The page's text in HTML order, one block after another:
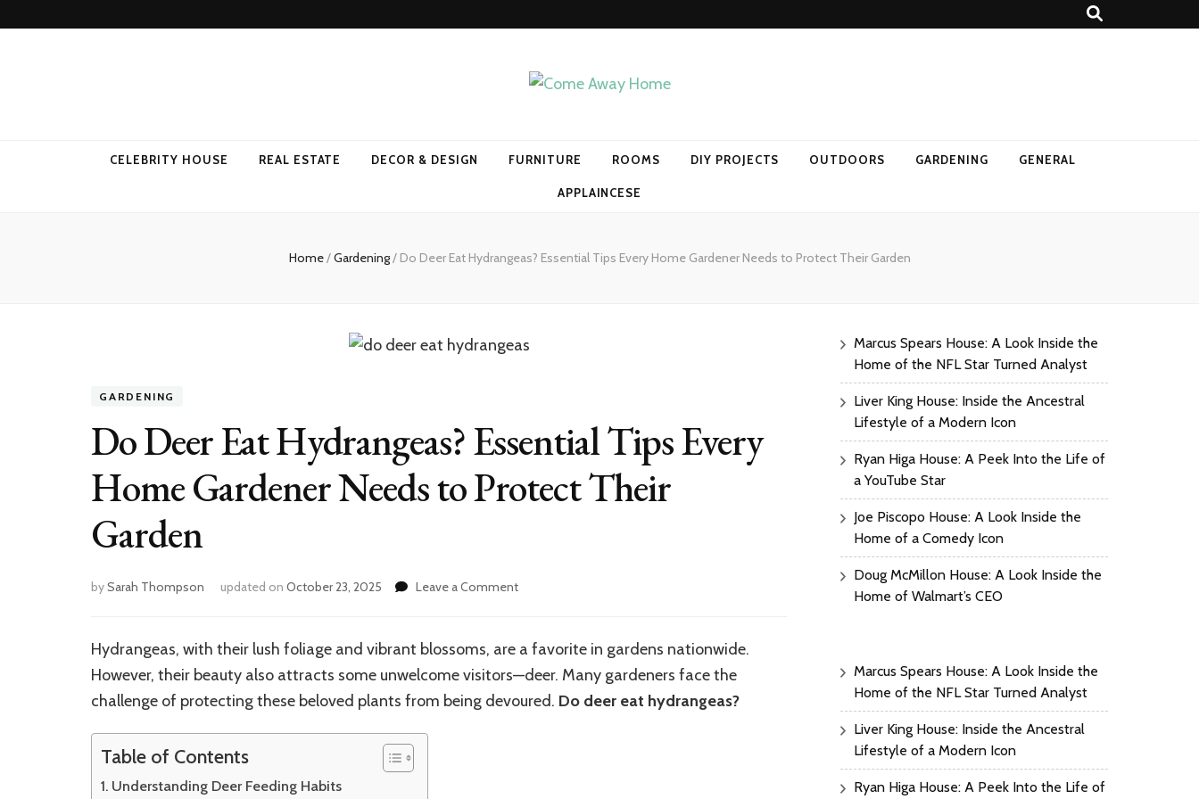
CELEBRITY HOUSE REAL ESTATE DECOR & DESIGN FURNITURE ROOMS DIY PROJECTS OUTDOORS GARDENING GENERAL
APPLAINCESE
Home/Gardening/ Do Deer Eat Hydrangeas? Essential Tips Every Home Gardener Needs to Protect Their Garden
GARDENING
Do Deer Eat Hydrangeas? Essential Tips Every
Home Gardener Needs to Protect Their
Garden
bySarah Thompson updated on October 23, 2025 Leave a Commenton
Eat
Essential
Tips
Hydrangeas, with their lush foliage and vibrant blossoms, are a favorite in gardens nationwide.
However, their beauty also attracts some unwelcome visitors—deer. Many gardeners face the
challenge of protecting these beloved plants from being devoured. Do deer eat hydrangeas?
Table of Contents
Understanding Deer Feeding Habits
Marcus Spears House: A Look Inside the
Home of the NFL Star Turned Analyst
Liver King House: Inside the Ancestral
Lifestyle of a Modern Icon
Ryan Higa House: A Peek Into the Life of
a YouTube Star
Joe Piscopo House: A Look Inside the
Home of a Comedy Icon
Doug McMillon House: A Look Inside the
Home of Walmart’s CEO
Marcus Spears House: A Look Inside the
Home of the NFL Star Turned Analyst
Liver King House: Inside the Ancestral
Lifestyle of a Modern Icon
Ryan Higa House: A Peek Into the Life of